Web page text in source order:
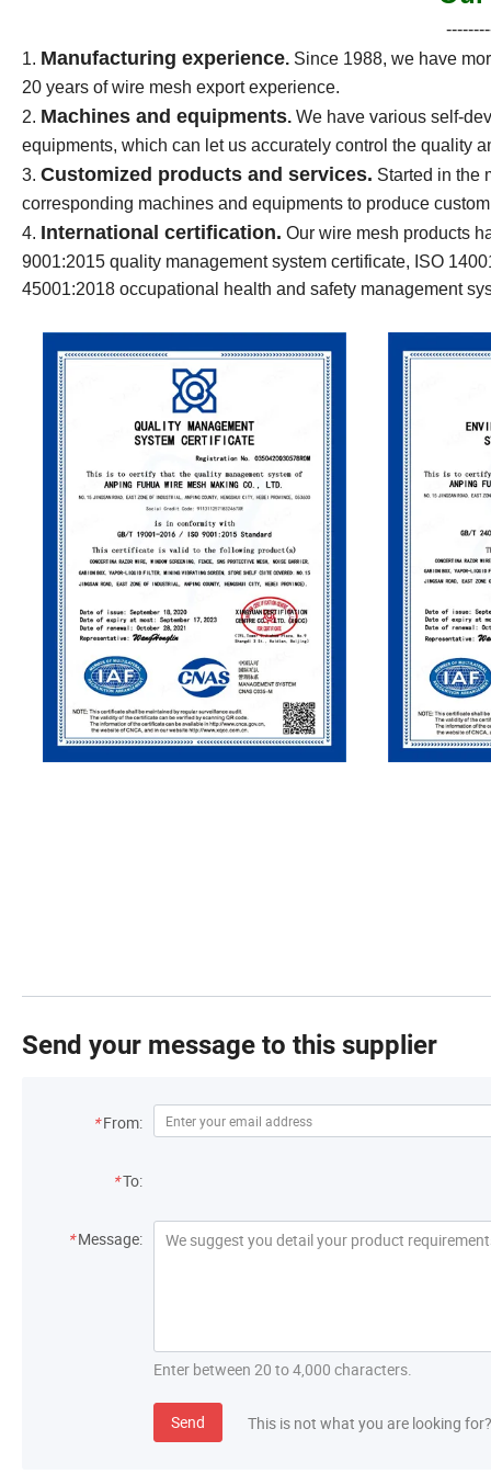
1. Manufacturing experience. Since 1988, we have
20 years of wire mesh export experience.
2. Machines and equipments. We have various self-
equipments, which can let us accurately control the quality
3. Customized products and services. Started in the
corresponding machines and equipments to produce
4. International certification. Our wire mesh products
9001:2015 quality management system certificate, ISO
45001:2018 occupational health and safety management
Send your message to this supplier
* From:
*To:
* Message:
Enter between 20 to 4,000 characters.
Send This is not what you are looking for?